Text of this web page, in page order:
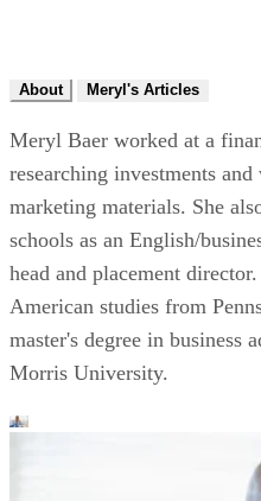
About Meryl's Articles
Meryl Baer worked at a
researching investments
marketing materials. She
schools as an English/
head and placement
American studies from
master's degree in business
Morris University.